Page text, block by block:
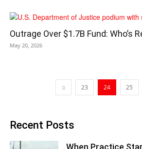
Outrage Over $1.7B Fund: Who’s
May 20, 2026
23 24 25
Recent Posts
When Practice